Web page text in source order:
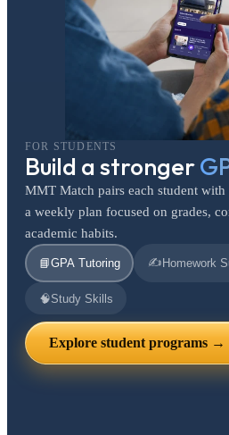
FOR STUDENTS
Build a stronger
MMT Match pairs each student
a weekly plan focused on grades,
academic habits.
📘GPA Tutoring ✍️ Homework
🧠Study Skills
Explore student programs →